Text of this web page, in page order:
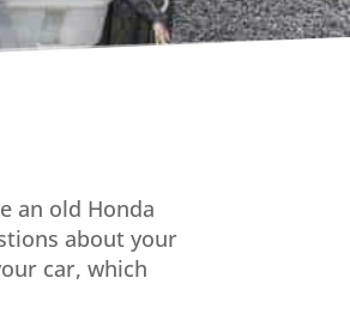
an old Honda
about your
car, which